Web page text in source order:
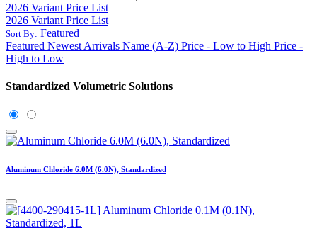
2026 Variant Price List
2026 Variant Price List
Sort By: Featured
Featured Newest Arrivals Name (A-Z) Price - Low to High Price -
High to Low
Standardized Volumetric Solutions
Aluminum Chloride 6.0M (6.0N), Standardized